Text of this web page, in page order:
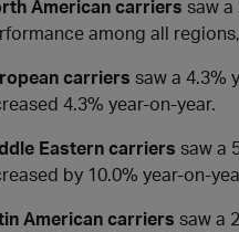
Americancarriers saw
among all
carriers saw a 4.3%
4.3% year-on-year.
Eastern carriers saw a
by 10.0% year-on-
American carriers saw a